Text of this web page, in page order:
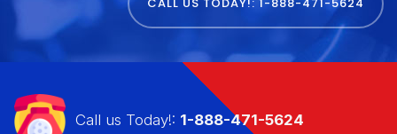
CALL US TODAY!: 1-888-471-5624